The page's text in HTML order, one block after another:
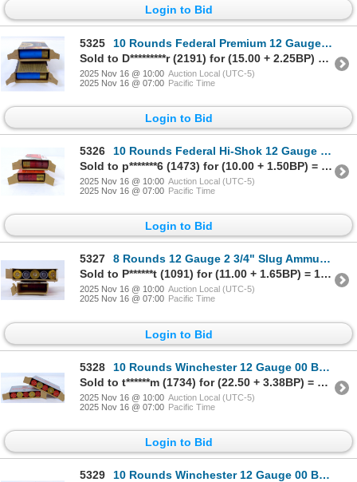
Login to Bid
5325
10 Rounds Federal Premium 12 Gauge Rifled Slug Ammunition
Sold to D*********r (2191) for (15.00 + 2.25BP) = 17.25
2025 Nov 16 @ 10:00 Auction Local (UTC-5)
2025 Nov 16 @ 07:00 Pacific Time
Login to Bid
5326
10 Rounds Federal Hi-Shok 12 Gauge Slug Ammunition
Sold to p*******6 (1473) for (10.00 + 1.50BP) = 11.50
2025 Nov 16 @ 10:00 Auction Local (UTC-5)
2025 Nov 16 @ 07:00 Pacific Time
Login to Bid
5327
8 Rounds 12 Gauge 2 3/4" Slug Ammunition
Sold to P******t (1091) for (11.00 + 1.65BP) = 12.65
2025 Nov 16 @ 10:00 Auction Local (UTC-5)
2025 Nov 16 @ 07:00 Pacific Time
Login to Bid
5328
10 Rounds Winchester 12 Gauge 00 Buck Ammunition
Sold to t******m (1734) for (22.50 + 3.38BP) = 25.88
2025 Nov 16 @ 10:00 Auction Local (UTC-5)
2025 Nov 16 @ 07:00 Pacific Time
Login to Bid
5329 10 Rounds Winchester 12 Gauge 00 Buck Ammunition